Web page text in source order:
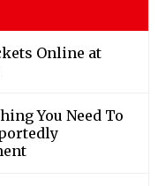
Online at
You Need To